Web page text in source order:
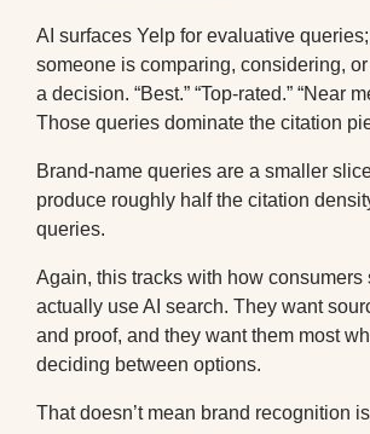
AI surfaces Yelp for evaluative
someone is comparing, considering,
a decision. “Best.” “Top-rated.” “Near
Those queries dominate the citation
Brand-name queries are a smaller
produce roughly half the citation
queries.
Again, this tracks with how consumers
actually use AI search. They want
and proof, and they want them most
deciding between options.
That doesn’t mean brand recognition